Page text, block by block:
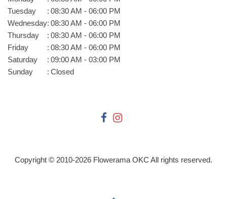
Tuesday
: 08:30 AM - 06:00 PM
Wednesday: 08:30 AM - 06:00 PM
Thursday
: 08:30 AM - 06:00 PM
Friday
: 08:30 AM - 06:00 PM
Saturday
: 09:00 AM - 03:00 PM
Sunday
: Closed
Copyright © 2010-2026 Flowerama OKC All rights reserved.